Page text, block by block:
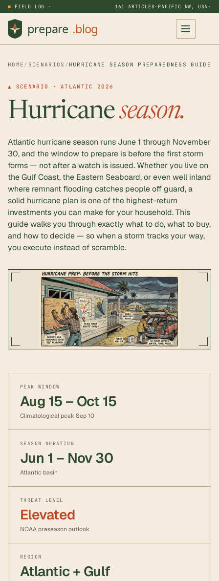
FIELD LOG · 161 ARTICLES· PACIFIC NW, USA ·
HOME / SCENARIOS / HURRICANE SEASON PREPAREDNESS GUIDE
▲ SCENARIO · ATLANTIC 2026
Hurricaneseason.
Atlantic hurricane season runs June 1 through November
30, and the window to prepare is before the first storm
forms — not after a watch is issued. Whether you live on
the Gulf Coast, the Eastern Seaboard, or even well inland
where remnant flooding catches people off guard, a
solid hurricane plan is one of the highest-return
investments you can make for your household. This
guide walks you through exactly what to do, what to buy,
and how to decide — so when a storm tracks your way,
you execute instead of scramble.
PEAK WINDOW
Aug 15 – Oct 15
Climatological peak Sep 10
SEASON DURATION
Jun 1 – Nov 30
Atlantic basin
THREAT LEVEL
Elevated
NOAA preseason outlook
REGION
Atlantic + Gulf